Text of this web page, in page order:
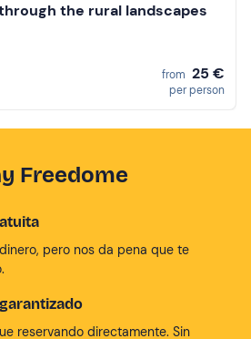
the rural landscapes
from 25 €
per person
Freedome
pero nos da pena que te
reservando directamente. Sin